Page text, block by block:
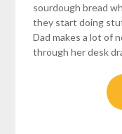
sourdough bread
they start doing
Dad makes a lot of
through her desk